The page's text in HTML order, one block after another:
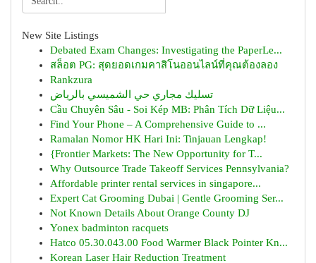
New Site Listings
Debated Exam Changes: Investigating the PaperLe...
สล็อต PG: สุดยอดเกมคาสิโนออนไลน์ที่คุณต้องลอง
Rankzura
تسليك مجاري حي الشميسي بالرياض
Cầu Chuyên Sâu - Soi Kép MB: Phân Tích Dữ Liệu...
Find Your Phone – A Comprehensive Guide to ...
Ramalan Nomor HK Hari Ini: Tinjauan Lengkap!
{Frontier Markets: The New Opportunity for T...
Why Outsource Trade Takeoff Services Pennsylvania?
Affordable printer rental services in singapore...
Expert Cat Grooming Dubai | Gentle Grooming Ser...
Not Known Details About Orange County DJ
Yonex badminton racquets
Hatco 05.30.043.00 Food Warmer Black Pointer Kn...
Korean Laser Hair Reduction Treatment